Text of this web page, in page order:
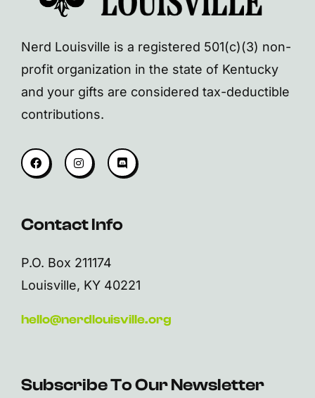
Nerd Louisville is a registered 501(c)(3) non-
profit organization in the state of Kentucky
and your gifts are considered tax-deductible
contributions.
Contact Info
P.O. Box 211174
Louisville, KY 40221
hello@nerdlouisville.org
Subscribe To Our Newsletter